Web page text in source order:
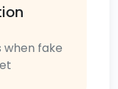
fake